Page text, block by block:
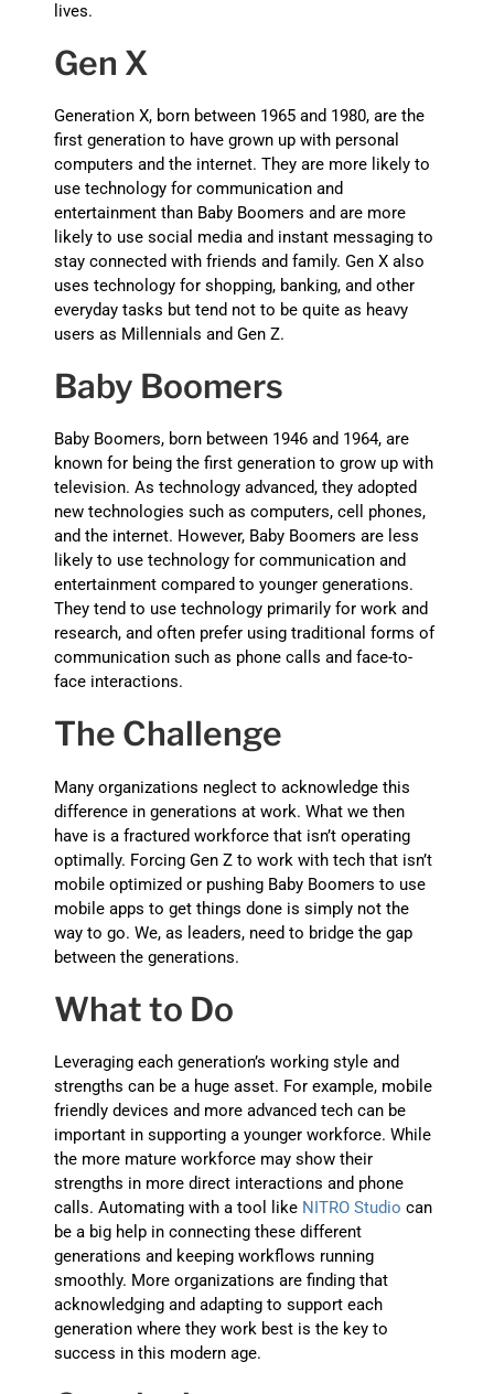
lives.
Gen X
Generation X, born between 1965 and 1980, are the
first generation to have grown up with personal
computers and the internet. They are more likely to
use technology for communication and
entertainment than Baby Boomers and are more
likely to use social media and instant messaging to
stay connected with friends and family. Gen X also
uses technology for shopping, banking, and other
everyday tasks but tend not to be quite as heavy
users as Millennials and Gen Z.
Baby Boomers
Baby Boomers, born between 1946 and 1964, are
known for being the first generation to grow up with
television. As technology advanced, they adopted
new technologies such as computers, cell phones,
and the internet. However, Baby Boomers are less
likely to use technology for communication and
entertainment compared to younger generations.
They tend to use technology primarily for work and
research, and often prefer using traditional forms of
communication such as phone calls and face-to-
face interactions.
The Challenge
Many organizations neglect to acknowledge this
difference in generations at work. What we then
have is a fractured workforce that isn’t operating
optimally. Forcing Gen Z to work with tech that isn’t
mobile optimized or pushing Baby Boomers to use
mobile apps to get things done is simply not the
way to go. We, as leaders, need to bridge the gap
between the generations.
What to Do
Leveraging each generation’s working style and
strengths can be a huge asset. For example, mobile
friendly devices and more advanced tech can be
important in supporting a younger workforce. While
the more mature workforce may show their
strengths in more direct interactions and phone
calls. Automating with a tool like NITRO Studio can
be a big help in connecting these different
generations and keeping workflows running
smoothly. More organizations are finding that
acknowledging and adapting to support each
generation where they work best is the key to
success in this modern age.